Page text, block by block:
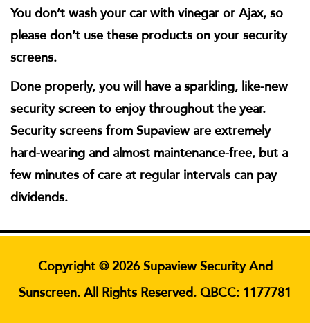
You don’t wash your car with vinegar or Ajax, so
please don’t use these products on your security
screens.
Done properly, you will have a sparkling, like-new
security screen to enjoy throughout the year.
Security screens from Supaview are extremely
hard-wearing and almost maintenance-free, but a
few minutes of care at regular intervals can pay
dividends.
Copyright © 2026 Supaview Security And
Sunscreen. All Rights Reserved. QBCC: 1177781